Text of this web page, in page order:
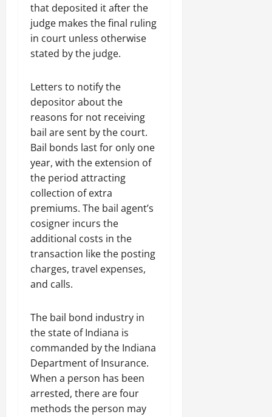
that deposited it after the
judge makes the final ruling
in court unless otherwise
stated by the judge.
Letters to notify the
depositor about the
reasons for not receiving
bail are sent by the court.
Bail bonds last for only one
year, with the extension of
the period attracting
collection of extra
premiums. The bail agent’s
cosigner incurs the
additional costs in the
transaction like the posting
charges, travel expenses,
and calls.
The bail bond industry in
the state of Indiana is
commanded by the Indiana
Department of Insurance.
When a person has been
arrested, there are four
methods the person may